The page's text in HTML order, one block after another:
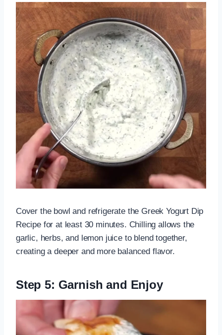
Cover the bowl and refrigerate the Greek Yogurt Dip
Recipe for at least 30 minutes. Chilling allows the
garlic, herbs, and lemon juice to blend together,
creating a deeper and more balanced flavor.
Step 5: Garnish and Enjoy